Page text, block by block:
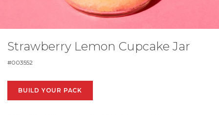
Strawberry Lemon Cupcake Jar
#003552
BUILD YOUR PACK